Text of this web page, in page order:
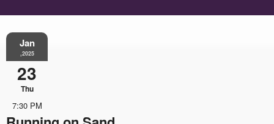
Jan
,2025
23
Thu
7:30 PM